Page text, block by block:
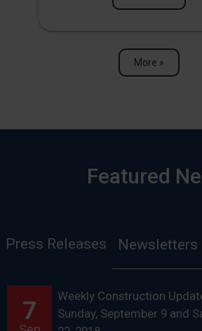
More »
Featured
Press Releases Newsletters
7
Weekly Construction
Sunday, September 9 and